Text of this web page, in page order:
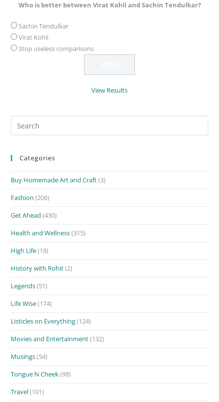
Who is better between Virat Kohli and Sachin Tendulkar?
Sachin Tendulkar
Virat Kohli
Stop useless comparisons
View Results
Categories
Buy Homemade Art and Craft(3)
Fashion (206)
Get Ahead (430)
Health and Wellness(315)
High Life(18)
History with Rohit(2)
Legends(51)
Life Wise(174)
Listicles on Everything(124)
Movies and Entertainment(132)
Musings(54)
Tongue N Cheek(98)
Travel(101)